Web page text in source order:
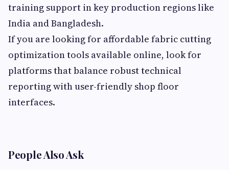
training support in key production regions like
India and Bangladesh.
If you are looking for affordable fabric cutting
optimization tools available online, look for
platforms that balance robust technical
reporting with user-friendly shop floor
interfaces.
People Also Ask